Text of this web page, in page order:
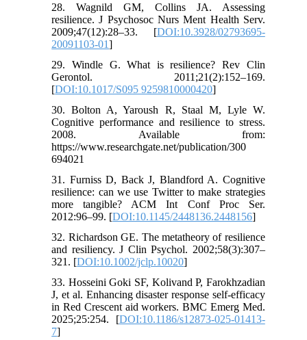
28. Wagnild GM, Collins JA. Assessing
resilience. J Psychosoc Nurs Ment Health Serv.
2009;47(12):28–33. [DOI:10.3928/02793695-
20091103-01]
29. Windle G. What is resilience? Rev Clin
Gerontol. 2011;21(2):152–169.
[DOI:10.1017/S095 9259810000420]
30. Bolton A, Yaroush R, Staal M, Lyle W.
Cognitive performance and resilience to stress.
2008. Available from:
https://www.researchgate.net/publication/300
694021
31. Furniss D, Back J, Blandford A. Cognitive
resilience: can we use Twitter to make strategies
more tangible? ACM Int Conf Proc Ser.
2012:96–99. [DOI:10.1145/2448136.2448156]
32. Richardson GE. The metatheory of resilience
and resiliency. J Clin Psychol. 2002;58(3):307–
321. [DOI:10.1002/jclp.10020]
33. Hosseini Goki SF, Kolivand P, Farokhzadian
J, et al. Enhancing disaster response self-efficacy
in Red Crescent aid workers. BMC Emerg Med.
2025;25:254. [DOI:10.1186/s12873-025-01413-
7]